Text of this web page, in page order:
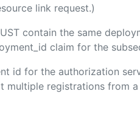
link request.)
contain the same
claim for the
id for the authorization
registrations from